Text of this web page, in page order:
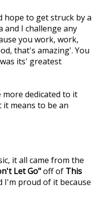
hope to get struck by a
and I challenge any
you work, work,
that's amazing'. You
its' greatest
dedicated to it
means to be an
it all came from the
Let Go"off of This
I'm proud of it because